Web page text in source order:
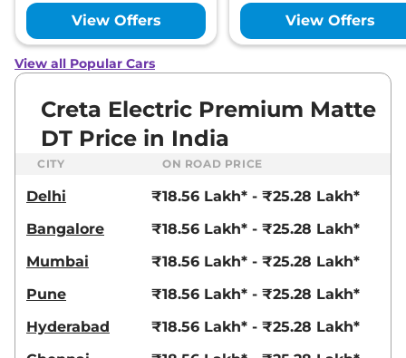
View Offers
View Offers
View all Popular Cars
Creta Electric Premium Matte
DT Price in India
CITY ON ROAD PRICE
Delhi
₹18.56 Lakh* - ₹25.28 Lakh*
Bangalore
₹18.56 Lakh* - ₹25.28 Lakh*
Mumbai
₹18.56 Lakh* - ₹25.28 Lakh*
Pune
₹18.56 Lakh* - ₹25.28 Lakh*
Hyderabad
₹18.56 Lakh* - ₹25.28 Lakh*